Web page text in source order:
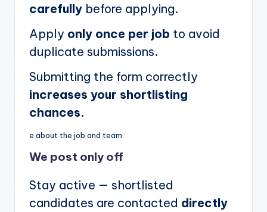
carefully before applying.
Apply only once per job to avoid
duplicate submissions.
Submitting the form correctly
increases your shortlisting
chances.
e about the job and team.
We post only off
Stay active — shortlisted
candidates are contacted directly